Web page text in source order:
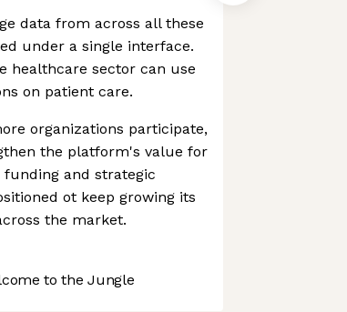
data from across all these
under a single interface.
healthcare sector can use
on patient care.
organizations participate,
the platform's value for
funding and strategic
ot keep growing its
the market.
to the Jungle